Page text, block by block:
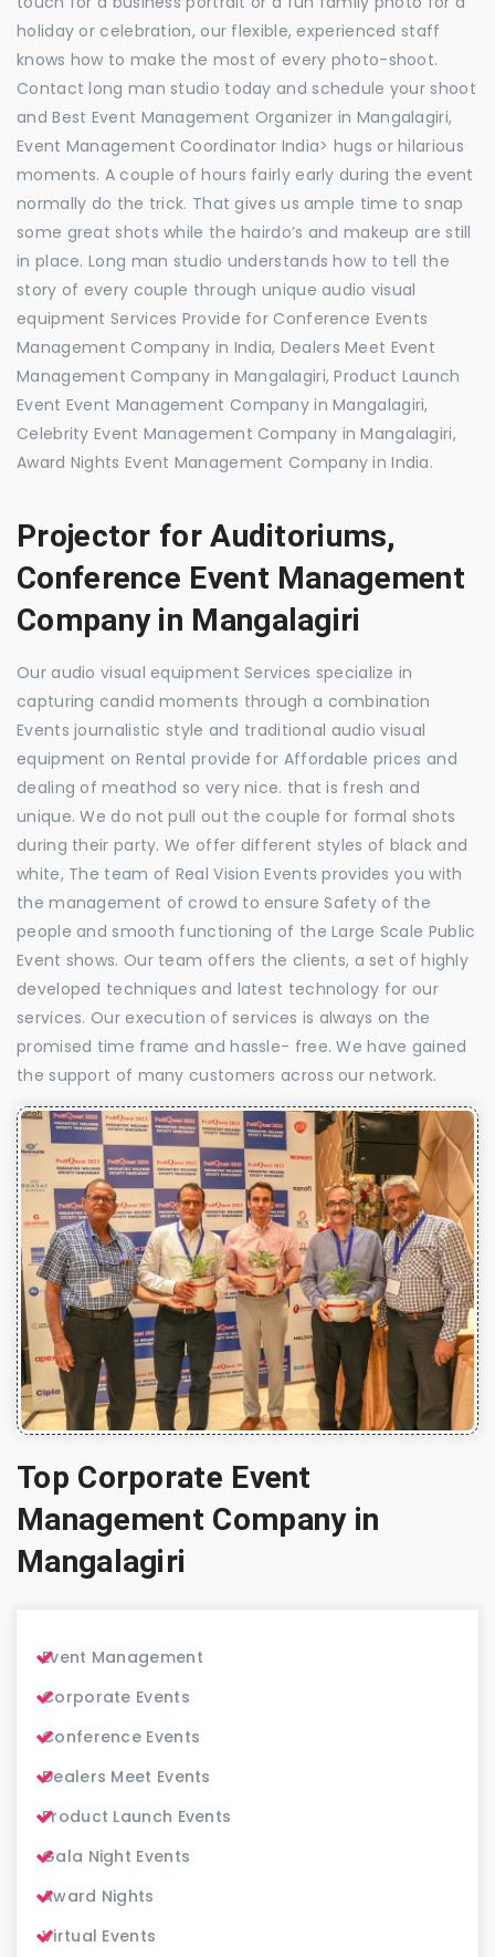
holiday or celebration, our flexible, experienced staff
knows how to make the most of every photo-shoot.
Contact long man studio today and schedule your shoot
and Best Event Management Organizer in Mangalagiri,
Event Management Coordinator India> hugs or hilarious
moments. A couple of hours fairly early during the event
normally do the trick. That gives us ample time to snap
some great shots while the hairdo’s and makeup are still
in place. Long man studio understands how to tell the
story of every couple through unique audio visual
equipment Services Provide for Conference Events
Management Company in India, Dealers Meet Event
Management Company in Mangalagiri, Product Launch
Event Event Management Company in Mangalagiri,
Celebrity Event Management Company in Mangalagiri,
Award Nights Event Management Company in India.
Projector for Auditoriums,
Conference Event Management
Company in Mangalagiri
Our audio visual equipment Services specialize in
capturing candid moments through a combination
Events journalistic style and traditional audio visual
equipment on Rental provide for Affordable prices and
dealing of meathod so very nice. that is fresh and
unique. We do not pull out the couple for formal shots
during their party. We offer different styles of black and
white, The team of Real Vision Events provides you with
the management of crowd to ensure Safety of the
people and smooth functioning of the Large Scale Public
Event shows. Our team offers the clients, a set of highly
developed techniques and latest technology for our
services. Our execution of services is always on the
promised time frame and hassle- free. We have gained
the support of many customers across our network.
Top Corporate Event
Management Company in
Mangalagiri
Event Management
Corporate Events
Conference Events
Dealers Meet Events
Product Launch Events
Gala Night Events
Award Nights
Virtual Events